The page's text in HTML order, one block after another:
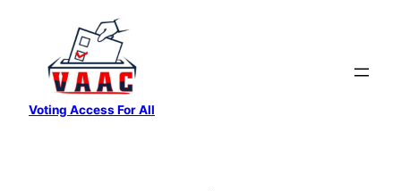
content
Voting Access For All